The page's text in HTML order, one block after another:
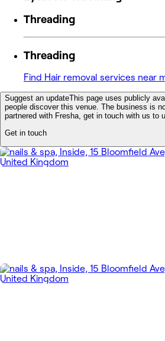
Threading
Threading
Find Hair removal services near
Suggest an updateThis page uses publicly
people discover this venue. The business is
partnered with Fresha, get in touch with us to
Get in touch